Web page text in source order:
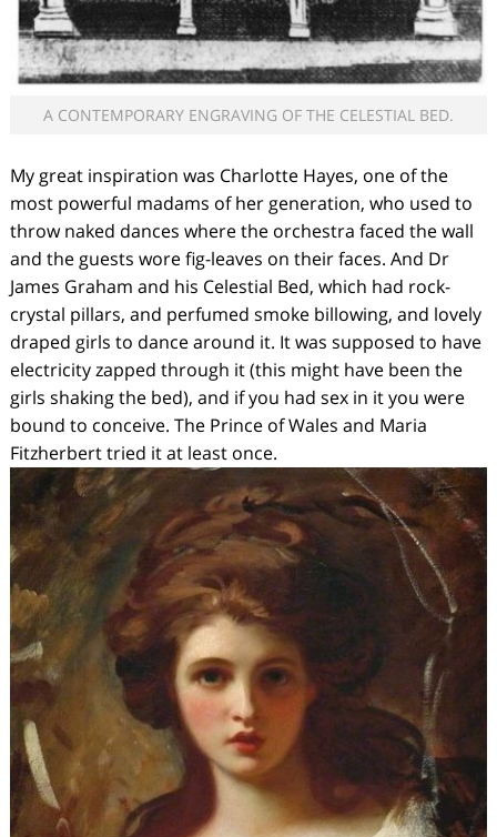
A CONTEMPORARY ENGRAVING OF THE CELESTIAL BED.
My great inspiration was Charlotte Hayes, one of the
most powerful madams of her generation, who used to
throw naked dances where the orchestra faced the wall
and the guests wore fig-leaves on their faces. And Dr
James Graham and his Celestial Bed, which had rock-
crystal pillars, and perfumed smoke billowing, and lovely
draped girls to dance around it. It was supposed to have
electricity zapped through it (this might have been the
girls shaking the bed), and if you had sex in it you were
bound to conceive. The Prince of Wales and Maria
Fitzherbert tried it at least once.